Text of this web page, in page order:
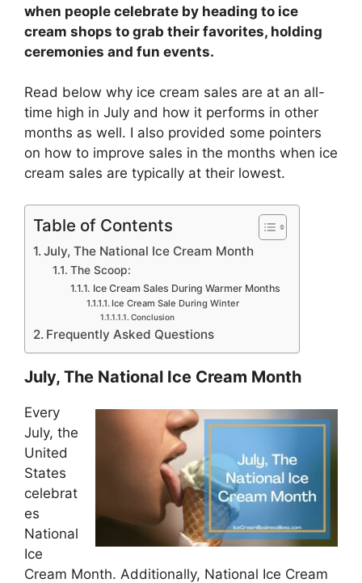
when people celebrate by heading to ice
cream shops to grab their favorites, holding
ceremonies and fun events.
Read below why ice cream sales are at an all-
time high in July and how it performs in other
months as well. I also provided some pointers
on how to improve sales in the months when ice
cream sales are typically at their lowest.
Table of Contents
July, The National Ice Cream Month
The Scoop:
Ice Cream Sales During Warmer Months
Ice Cream Sale During Winter
Conclusion
Frequently Asked Questions
July, The National Ice Cream Month
Every
July, the
United
States
celebrat
es
National
Ice
Cream Month. Additionally, National Ice Cream